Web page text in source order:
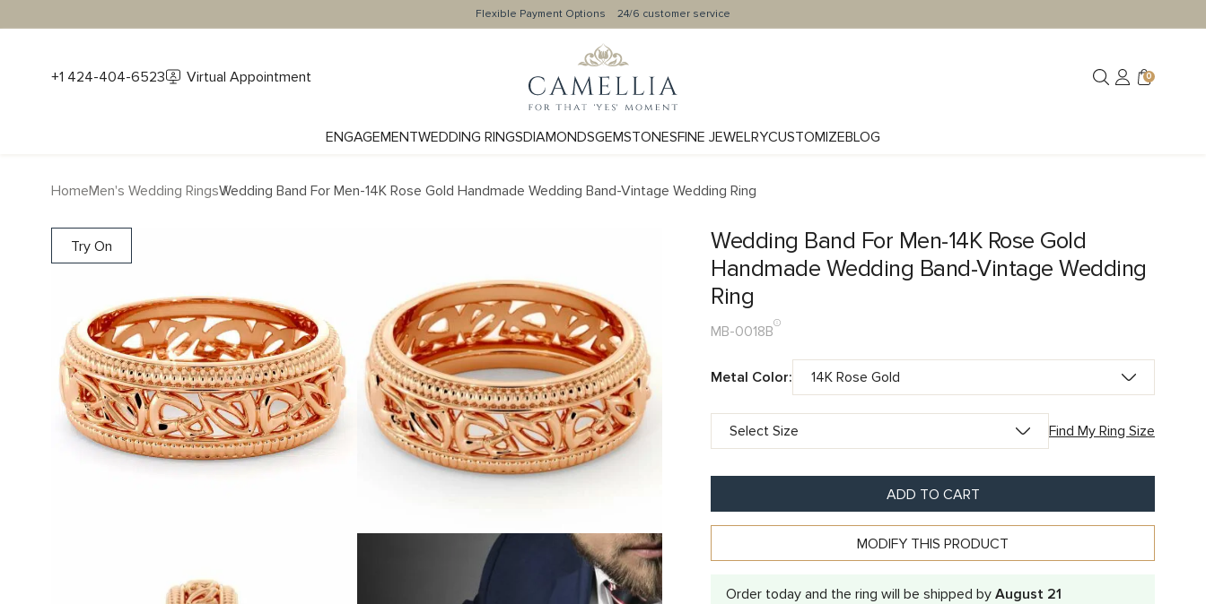
Flexible Payment Options 24/6 customer service
+1 424-404-6523 Virtual Appointment 0
ENGAGEMENTWEDDING RINGSDIAMONDSGEMSTONESFINE JEWELRYCUSTOMIZEBLOG
HomeMen's Wedding RingsWedding Band For Men-14K Rose Gold Handmade Wedding Band-Vintage Wedding Ring
Try On
Wedding Band For Men-14K Rose Gold
Handmade Wedding Band-Vintage Wedding
Ring
MB-0018B
Metal Color:
Find My Ring Size
ADD TO CART
MODIFY THIS PRODUCT
Order today and the ring will be shipped by August 21